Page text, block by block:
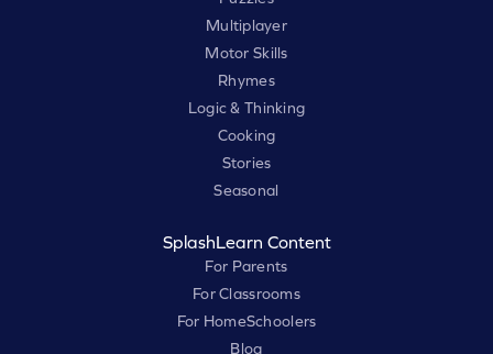
Multiplayer
Motor Skills
Rhymes
Logic & Thinking
Cooking
Stories
Seasonal
SplashLearn Content
For Parents
For Classrooms
For HomeSchoolers
Blog